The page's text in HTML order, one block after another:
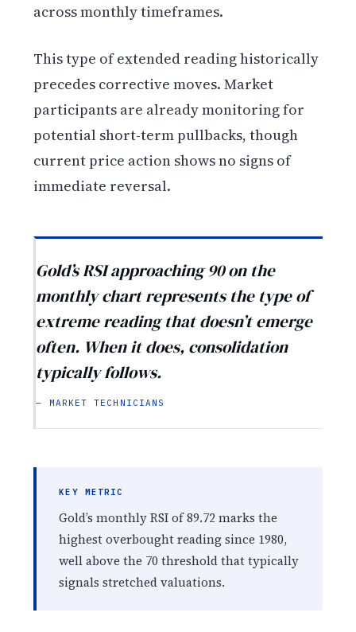
across monthly timeframes.
This type of extended reading historically
precedes corrective moves. Market
participants are already monitoring for
potential short-term pullbacks, though
current price action shows no signs of
immediate reversal.
Gold’s RSI approaching 90 on the
monthly chart represents the type of
extreme reading that doesn’t emerge
often. When it does, consolidation
typically follows.
— MARKET TECHNICIANS
KEY METRIC
Gold’s monthly RSI of 89.72 marks the
highest overbought reading since 1980,
well above the 70 threshold that typically
signals stretched valuations.